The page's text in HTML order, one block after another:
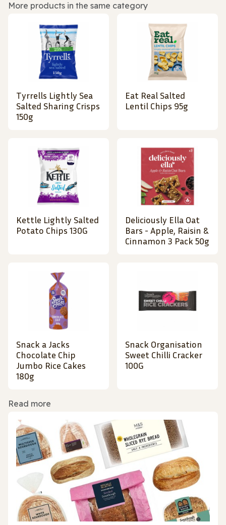
More products in the same category
Tyrrells Lightly Sea
Salted Sharing Crisps
150g
Eat Real Salted
Lentil Chips 95g
Kettle Lightly Salted
Potato Chips 130G
Deliciously Ella Oat
Bars - Apple, Raisin &
Cinnamon 3 Pack 50g
Snack a Jacks
Chocolate Chip
Jumbo Rice Cakes
180g
Snack Organisation
Sweet Chilli Cracker
100G
Read more